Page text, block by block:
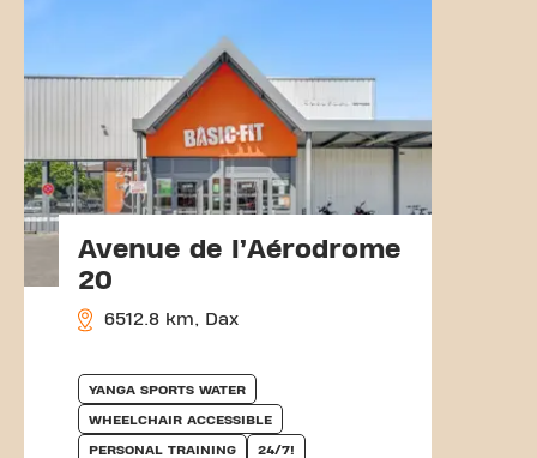
Avenue de l’Aérodrome
20
6512.8 km, Dax
YANGA SPORTS WATER
WHEELCHAIR ACCESSIBLE
PERSONAL TRAINING 24/7!